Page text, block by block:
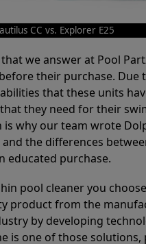
CC vs. Explorer E25
we answer at Pool
their purchase.
that these units
they need for their
is why our team wrote
the differences
educated purchase.
pool cleaner you
product from the
by developing
is one of those